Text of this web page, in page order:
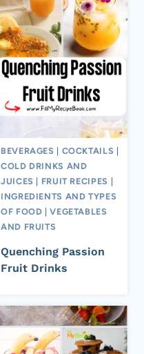
BEVERAGES COCKTAILS
COLD DRINKS AND
JUICES
FRUIT RECIPES
INGREDIENTS AND TYPES
OF FOOD |VEGETABLES
AND FRUITS
Quenching Passion
Fruit Drinks